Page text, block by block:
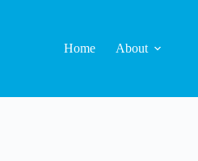
Home About